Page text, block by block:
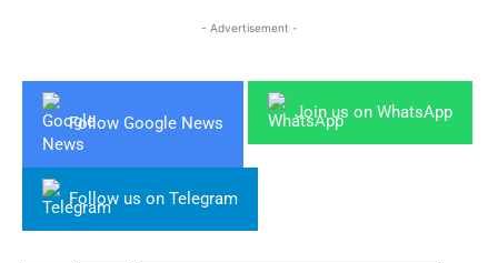
- Advertisement -
Follow Google News
Join us on WhatsApp
Follow us on Telegram